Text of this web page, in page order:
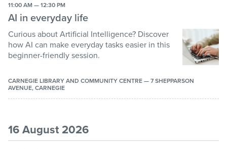
keyboard
shortcuts
for
changing
dates.
keyboard
shortcuts
for
changing
dates.
Shows
Book clubs
Health and mindfulness
Computers
Holiday programs
Themed parties
11:00 AM — 12:30 PM
AI in everyday life
Curious about Artificial Intelligence? Discover
how AI can make everyday tasks easier in this
beginner-friendly session.
CARNEGIE LIBRARY AND COMMUNITY CENTRE — 7 SHEPPARSON
AVENUE, CARNEGIE
16 August 2026